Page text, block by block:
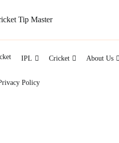
IPL Cricket About Us
Policy